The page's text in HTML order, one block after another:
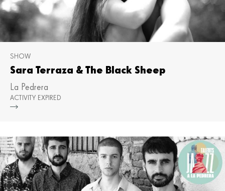
SHOW
Sara Terraza & The Black Sheep
La Pedrera
ACTIVITY EXPIRED